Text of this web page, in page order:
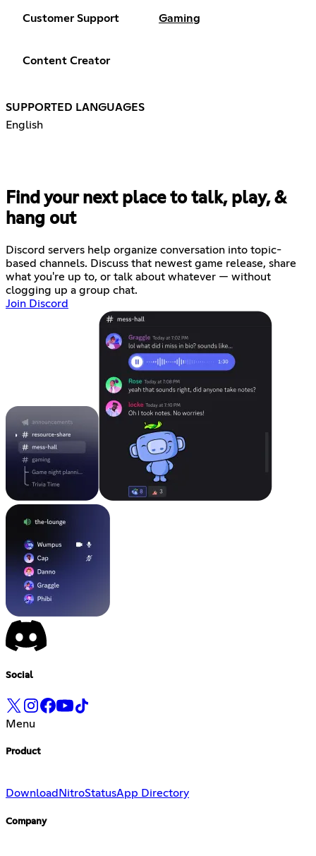
Customer Support Gaming
Content Creator
SUPPORTED LANGUAGES
English
Find your next place to talk, play, &
hang out
Discord servers help organize conversation into topic-
based channels. Discuss that newest game release, share
what you're up to, or talk about whatever — without
clogging up a group chat.
Join Discord
Social
Menu
Product
Download NitroStatusApp Directory
Company